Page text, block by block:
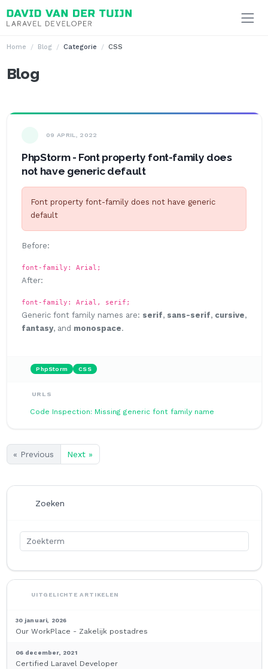
Ga naar inhoud
Home Blog Categorie CSS
Blog
09 APRIL, 2022
PhpStorm - Font property font-family does
not have generic default
Font property font-family does not have generic
default
Before:
font-family: Arial;
After:
font-family: Arial, serif;
Generic font family names are: serif, sans-serif, cursive,
fantasy, and monospace.
PhpStorm CSS
URLS
Code Inspection: Missing generic font family name
« Previous Next »
Zoeken
UITGELICHTE ARTIKELEN
30 januari, 2026
Our WorkPlace - Zakelijk postadres
06 december, 2021
Certified Laravel Developer